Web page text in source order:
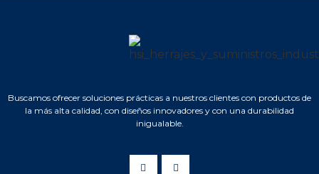
Buscamos ofrecer soluciones prácticas a nuestros clientes con productos de
la más alta calidad, con diseños innovadores y con una durabilidad
inigualable.